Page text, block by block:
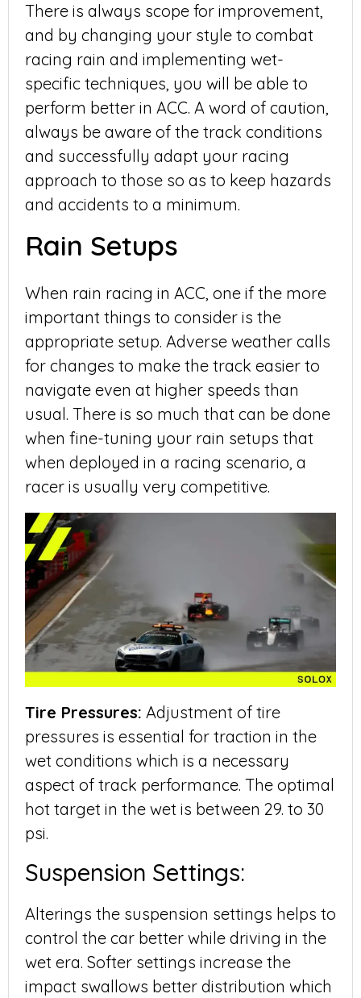
There is always scope for improvement,
and by changing your style to combat
racing rain and implementing wet-
specific techniques, you will be able to
perform better in ACC. A word of caution,
always be aware of the track conditions
and successfully adapt your racing
approach to those so as to keep hazards
and accidents to a minimum.
Rain Setups
When rain racing in ACC, one if the more
important things to consider is the
appropriate setup. Adverse weather calls
for changes to make the track easier to
navigate even at higher speeds than
usual. There is so much that can be done
when fine-tuning your rain setups that
when deployed in a racing scenario, a
racer is usually very competitive.
Tire Pressures: Adjustment of tire
pressures is essential for traction in the
wet conditions which is a necessary
aspect of track performance. The optimal
hot target in the wet is between 29. to 30
psi.
Suspension Settings:
Alterings the suspension settings helps to
control the car better while driving in the
wet era. Softer settings increase the
impact swallows better distribution which